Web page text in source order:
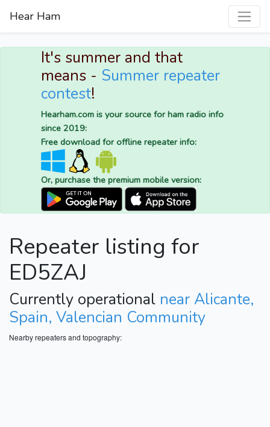
Hear Ham
It's summer and that
means - Summer repeater
contest!
Hearham.com is your source for ham radio info
since 2019:
Free download for offline repeater info:
Or, purchase the premium mobile version:
Repeater listing for
ED5ZAJ
Currently operational near Alicante,
Spain, Valencian Community
Nearby repeaters and topography: